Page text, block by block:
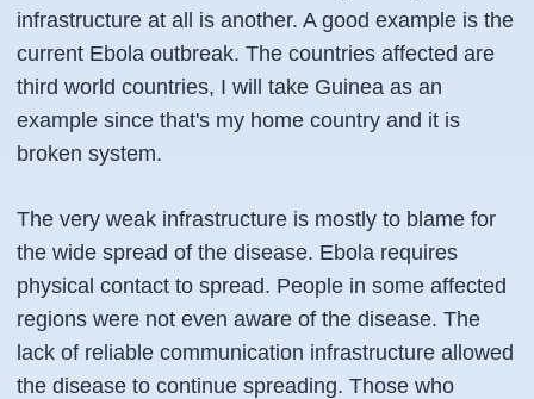
infrastructure at all is another. A good example is the
current Ebola outbreak. The countries affected are
third world countries, I will take Guinea as an
example since that's my home country and it is
broken system.
The very weak infrastructure is mostly to blame for
the wide spread of the disease. Ebola requires
physical contact to spread. People in some affected
regions were not even aware of the disease. The
lack of reliable communication infrastructure allowed
the disease to continue spreading. Those who